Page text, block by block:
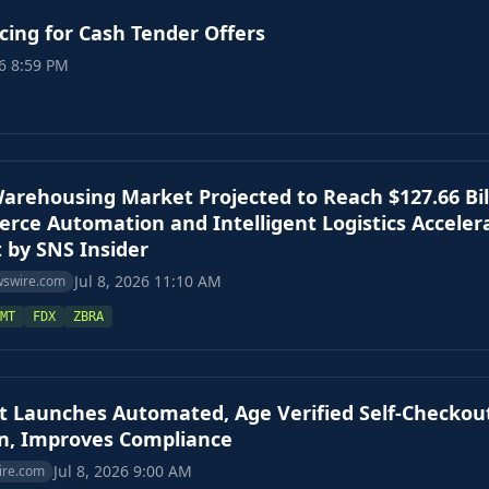
for Cash Tender Offers
8:59 PM
Market Projected to Reach $127.66
Automation and Intelligent Logistics
SNS Insider
Jul 8, 2026 11:10 AM
FDX ZBRA
Launches Automated, Age Verified Self-
Improves Compliance
Jul 8, 2026 9:00 AM